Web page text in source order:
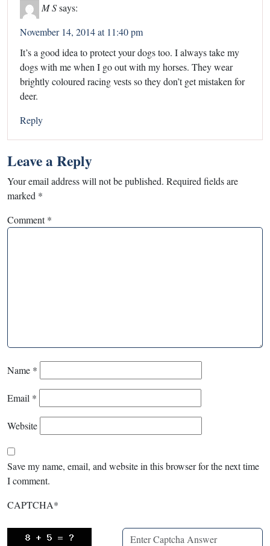
M Ssays:
November 14, 2014 at 11:40 pm
It’s a good idea to protect your dogs too. I always take my
dogs with me when I go out with my horses. They wear
brightly coloured racing vests so they don’t get mistaken for
deer.
Reply
Leave a Reply
Your email address will not be published. Required fields are
marked *
Comment*
Name *
Email *
Website
Save my name, email, and website in this browser for the next time
I comment.
CAPTCHA*